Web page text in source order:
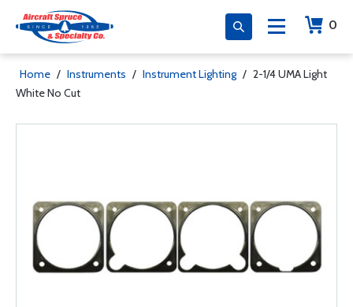
0
Home / Instruments / Instrument Lighting / 2-1/4 UMA Light
White No Cut